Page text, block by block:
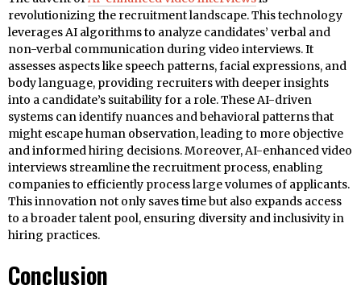
revolutionizing the recruitment landscape. This technology
leverages AI algorithms to analyze candidates’ verbal and
non-verbal communication during video interviews. It
assesses aspects like speech patterns, facial expressions, and
body language, providing recruiters with deeper insights
into a candidate’s suitability for a role. These AI-driven
systems can identify nuances and behavioral patterns that
might escape human observation, leading to more objective
and informed hiring decisions. Moreover, AI-enhanced video
interviews streamline the recruitment process, enabling
companies to efficiently process large volumes of applicants.
This innovation not only saves time but also expands access
to a broader talent pool, ensuring diversity and inclusivity in
hiring practices.
Conclusion